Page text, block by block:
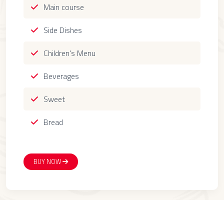
Main course
Side Dishes
Children's Menu
Beverages
Sweet
Bread
BUY NOW